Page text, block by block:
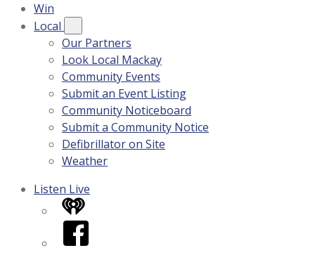
Win
Local
Our Partners
Look Local Mackay
Community Events
Submit an Event Listing
Community Noticeboard
Submit a Community Notice
Defibrillator on Site
Weather
Listen Live
iHeart
Facebook